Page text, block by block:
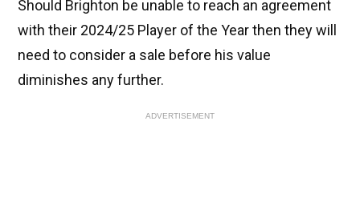
Should Brighton be unable to reach an agreement
with their 2024/25 Player of the Year then they will
need to consider a sale before his value
diminishes any further.
ADVERTISEMENT